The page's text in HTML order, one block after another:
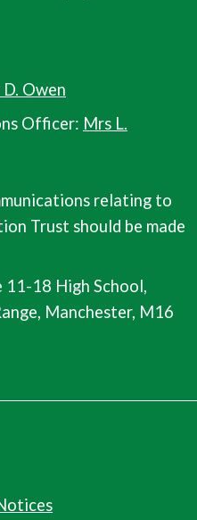
Owen
Officer: Mrs L.
relating to
Trust should be made
11-18 High School,
Manchester, M16